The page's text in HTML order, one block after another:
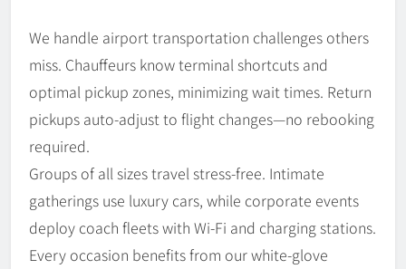
We handle airport transportation challenges others
miss. Chauffeurs know terminal shortcuts and
optimal pickup zones, minimizing wait times. Return
pickups auto-adjust to flight changes—no rebooking
required.
Groups of all sizes travel stress-free. Intimate
gatherings use luxury cars, while corporate events
deploy coach fleets with Wi-Fi and charging stations.
Every occasion benefits from our white-glove